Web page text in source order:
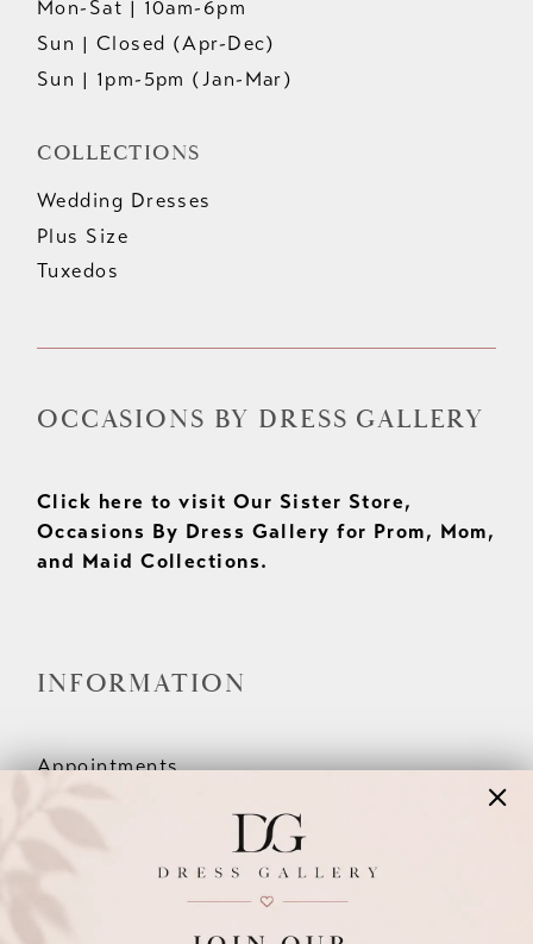
Mon-Sat | 10am-6pm
Sun | Closed (Apr-Dec)
Sun | 1pm-5pm (Jan-Mar)
COLLECTIONS
Wedding Dresses
Plus Size
Tuxedos
OCCASIONS BY DRESS GALLERY
Click here to visit Our Sister Store,
Occasions By Dress Gallery for Prom, Mom,
and Maid Collections.
INFORMATION
Appointments
Meet The Team
Wishlist